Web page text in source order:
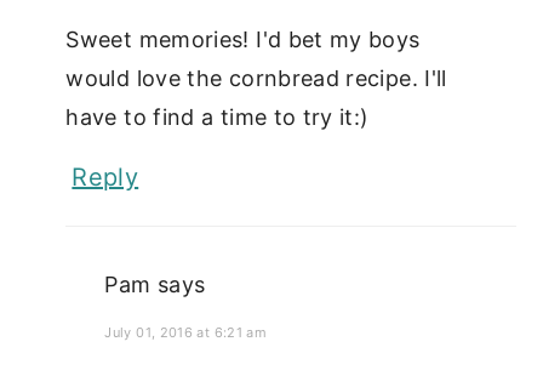
Sweet memories! I'd bet my boys
would love the cornbread recipe. I'll
have to find a time to try it:)
Reply
Pam says
July 01, 2016 at 6:21 am